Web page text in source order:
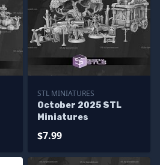
STL MINIATURES
October 2025 STL
Miniatures
$7.99